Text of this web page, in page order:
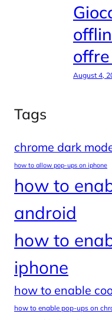
August 4,
Tags
chrome dark
how to allow pop-ups on iphone
how to
android
how to
iphone
how to enable
how to enable pop-ups on